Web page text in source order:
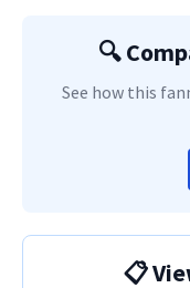
🔍
See how this
📋